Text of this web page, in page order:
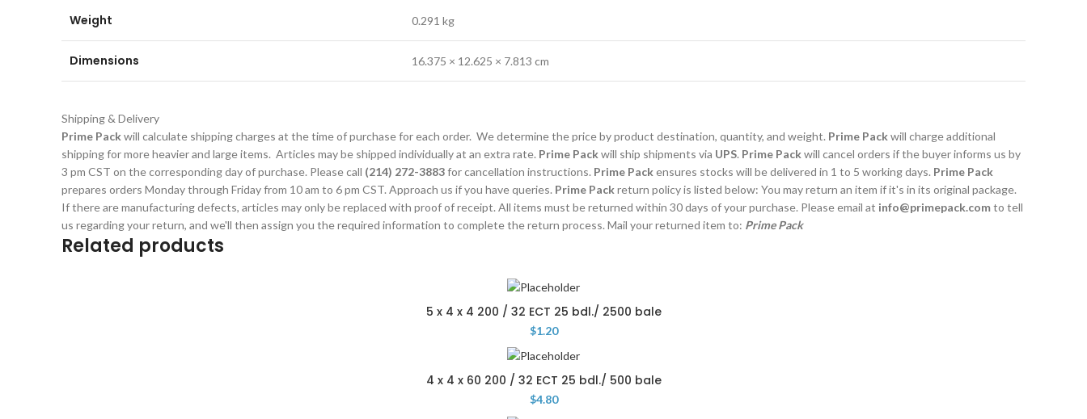
Weight 0.291 kg
Dimensions 16.375 × 12.625 × 7.813 cm
Shipping & Delivery
Prime Packwill calculate shipping charges at the time of purchase for each order. We determine the price by product destination, quantity, and weight. Prime Packwill charge additional
shipping for more heavier and large items. Articles may be shipped individually at an extra rate. Prime Packwill ship shipments via UPS. Prime Packwill cancel orders if the buyer informs us by
3 pm CST on the corresponding day of purchase. Please call (214) 272-3883for cancellation instructions. Prime Packensures stocks will be delivered in 1 to 5 working days. Prime Pack
prepares orders Monday through Friday from 10 am to 6 pm CST. Approach us if you have queries. Prime Packreturn policy is listed below: You may return an item if it's in its original package.
If there are manufacturing defects, articles may only be replaced with proof of receipt. All items must be returned within 30 days of your purchase. Please email at info@primepack.comto tell
us regarding your return, and we'll then assign you the required information to complete the return process. Mail your returned item to: Prime Pack
Related products
5 x 4 x 4 200 / 32 ECT 25 bdl./ 2500 bale
$1.20
4 x 4 x 60 200 / 32 ECT 25 bdl./ 500 bale
$4.80